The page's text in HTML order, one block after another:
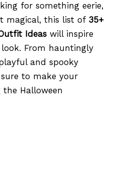
for something eerie,
magical, this list of 35+
Ideas will inspire
From hauntingly
and spooky
sure to make your
Halloween